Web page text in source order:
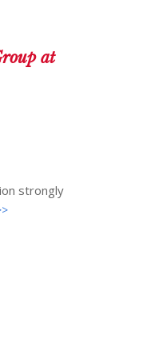
at
strongly